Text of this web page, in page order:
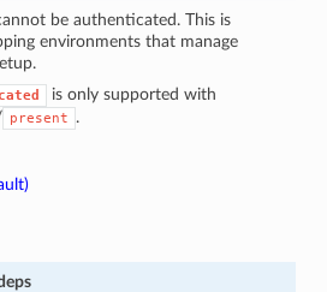
be authenticated. This is
environments that manage
is only supported with
present
.